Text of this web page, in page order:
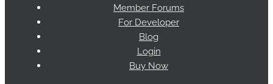
Member Forums
For Developer
Blog
Login
Buy Now